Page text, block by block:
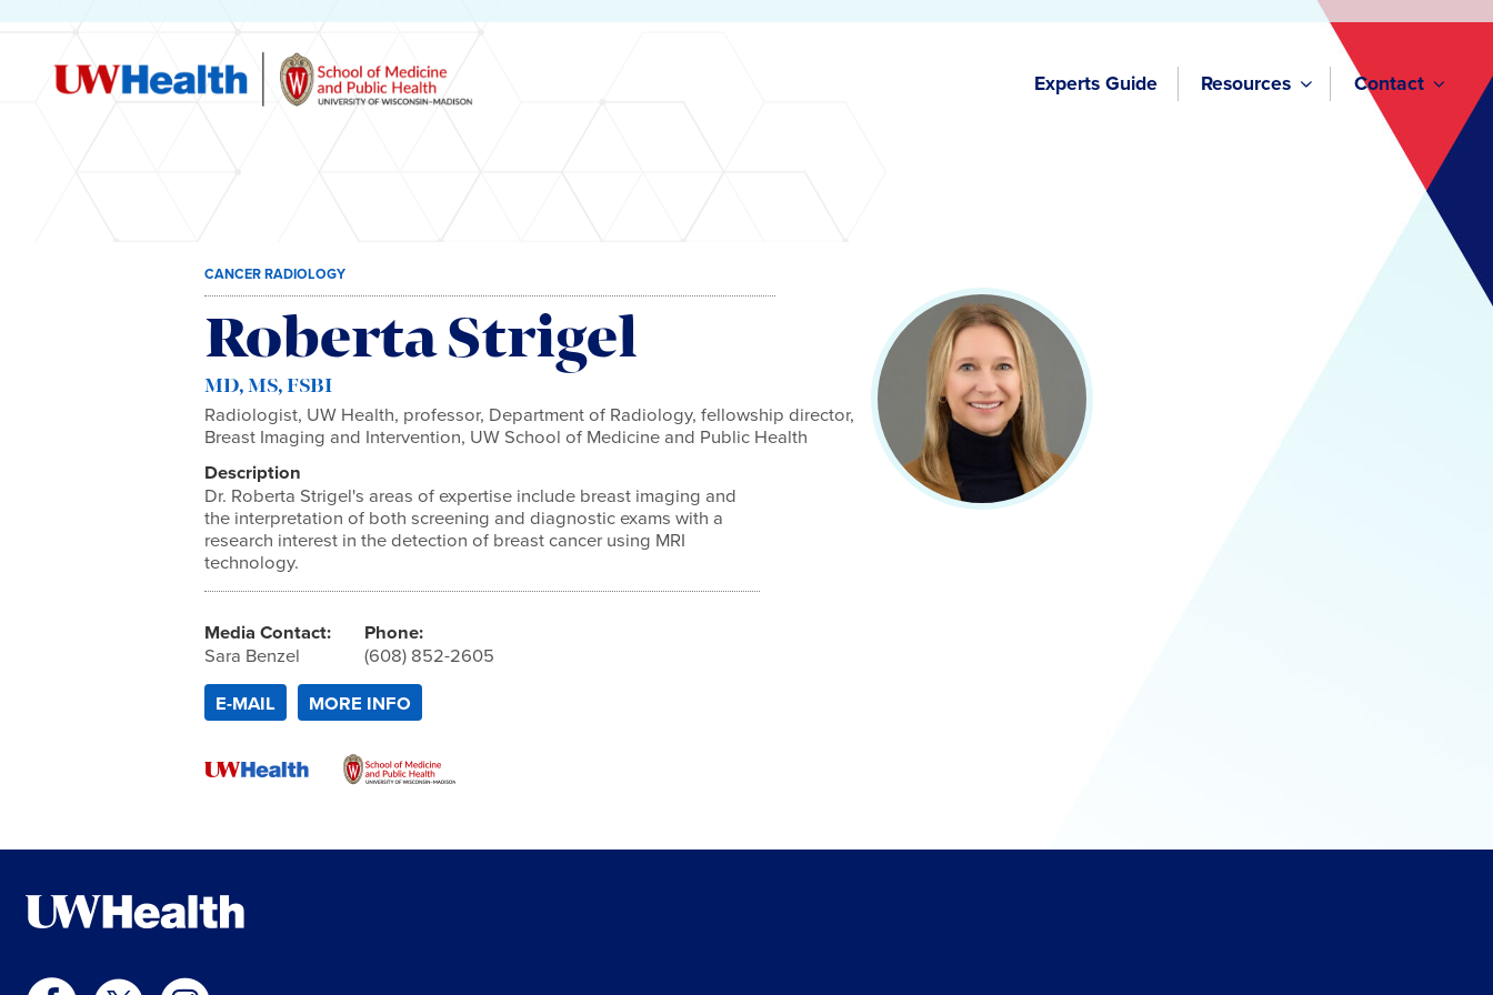
Experts Guide Resources Contact
CANCER RADIOLOGY
Roberta Strigel
MD, MS, FSBI
Radiologist, UW Health, professor, Department of Radiology, fellowship director,
Breast Imaging and Intervention, UW School of Medicine and Public Health
Description
Dr. Roberta Strigel's areas of expertise include breast imaging and
the interpretation of both screening and diagnostic exams with a
research interest in the detection of breast cancer using MRI
technology.
Media Contact:
Sara Benzel
Phone:
(608) 852-2605
E-MAIL
MORE INFO